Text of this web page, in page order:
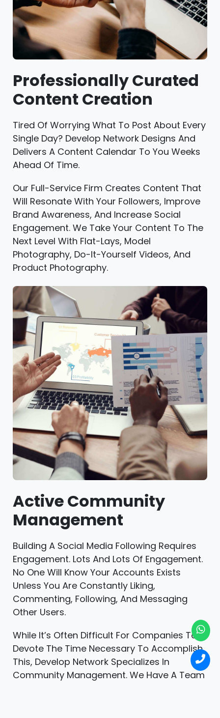
Professionally Curated
Content Creation
Tired Of Worrying What To Post About Every
Single Day? Develop Network Designs And
Delivers A Content Calendar To You Weeks
Ahead Of Time.
Our Full-Service Firm Creates Content That
Will Resonate With Your Followers, Improve
Brand Awareness, And Increase Social
Engagement. We Take Your Content To The
Next Level With Flat-Lays, Model
Photography, Do-It-Yourself Videos, And
Product Photography.
Active Community
Management
Building A Social Media Following Requires
Engagement. Lots And Lots Of Engagement.
No One Will Know Your Accounts Exists
Unless You Are Constantly Liking,
Commenting, Following, And Messaging
Other Users.
While It’s Often Difficult For Companies To
Devote The Time Necessary To Accomplish
This, Develop Network Specializes In
Community Management. We Have A Team